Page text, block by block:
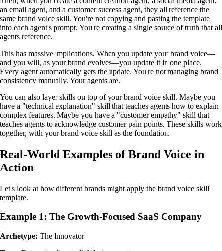
an email agent, and a customer success agent, they all reference the
same brand voice skill. You're not copying and pasting the template
into each agent's prompt. You're creating a single source of truth that all
agents reference.
This has massive implications. When you update your brand voice—
and you will, as your brand evolves—you update it in one place.
Every agent automatically gets the update. You're not managing brand
consistency manually. Your agents are.
You can also layer skills on top of your brand voice skill. Maybe you
have a "technical explanation" skill that teaches agents how to explain
complex features. Maybe you have a "customer empathy" skill that
teaches agents to acknowledge customer pain points. These skills work
together, with your brand voice skill as the foundation.
Real-World Examples of Brand Voice in
Action
Let's look at how different brands might apply the brand voice skill
template.
Example 1: The Growth-Focused SaaS Company
Archetype: The Innovator